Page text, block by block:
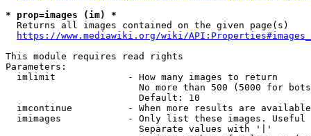
* prop=images (im) *
  Returns all images contained on the given page(s)
https://www.mediawiki.org/wiki/
This module requires read rights
Parameters:
  imlimit             - How many images to return
No more than 500 (5000 for
                        Default: 10
imcontinue          - When more results are
imimages            - Only list these images.
                        Separate values with '|'